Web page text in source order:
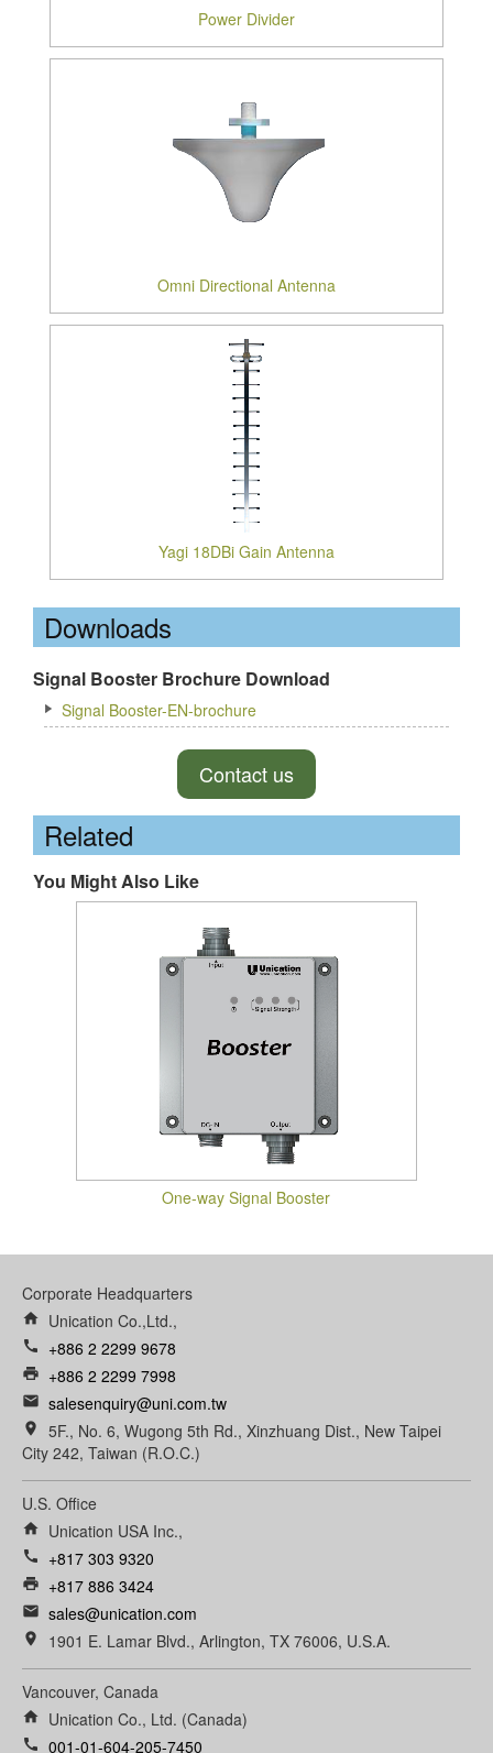
Power Divider
Omni Directional Antenna
Yagi 18DBi Gain Antenna
Downloads
Signal Booster Brochure Download
Signal Booster-EN-brochure
Contact us
Related
You Might Also Like
One-way Signal Booster
Corporate Headquarters
home Unication Co.,Ltd.,
call +886 2 2299 9678
print +886 2 2299 7998
email salesenquiry@uni.com.tw
room
5F., No. 6, Wugong 5th Rd., Xinzhuang Dist., New Taipei
City 242, Taiwan (R.O.C.)
U.S. Office
home Unication USA Inc.,
call +817 303 9320
print +817 886 3424
email sales@unication.com
room 1901 E. Lamar Blvd., Arlington, TX 76006, U.S.A.
Vancouver, Canada
home Unication Co., Ltd. (Canada)
call 001-01-604-205-7450